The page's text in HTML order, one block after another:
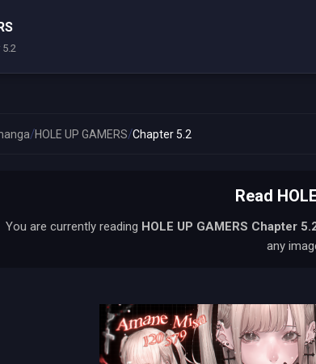
/HOLE UP GAMERS/Chapter 5.2
Read
You are currently reading HOLE UP GAMERS Chapter
any